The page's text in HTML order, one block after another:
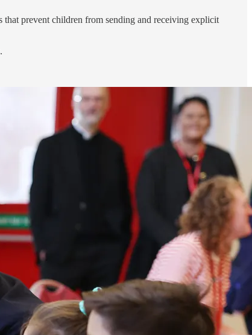
prevent children from sending and receiving explicit